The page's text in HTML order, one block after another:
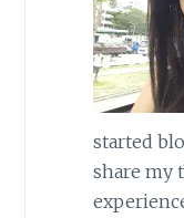
started
share my